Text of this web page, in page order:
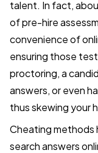
talent. In fact,
of pre-hire
convenience of
ensuring those
proctoring, a
answers, or even
thus skewing your
Cheating methods
search answers